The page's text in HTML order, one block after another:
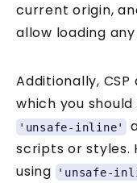
current origin,
allow loading
Additionally,
which you
'unsafe-inline'
scripts or styles.
using
'unsafe-